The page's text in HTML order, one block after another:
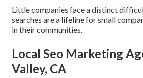
Little companies face a distinct
searches are a lifeline for small
in their communities.
Local Seo Marketing
Valley, CA